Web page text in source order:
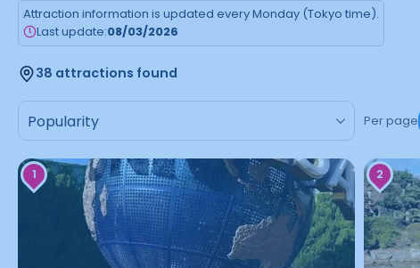
Attraction information is updated every Monday (Tokyo time).
Last update:08/03/2026
38 attractions found
Per page
1 2